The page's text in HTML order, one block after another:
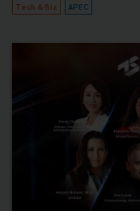
Tech & Biz APEC